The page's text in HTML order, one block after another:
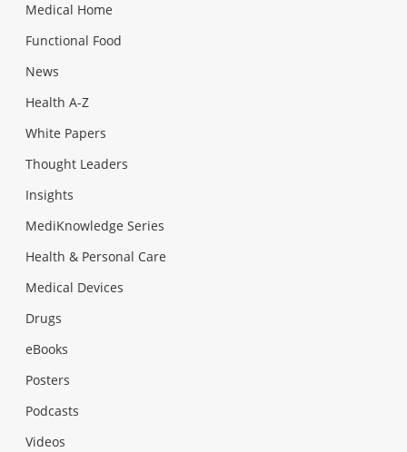
Medical Home
Functional Food
News
Health A-Z
White Papers
Thought Leaders
Insights
MediKnowledge Series
Health & Personal Care
Medical Devices
Drugs
eBooks
Posters
Podcasts
Videos